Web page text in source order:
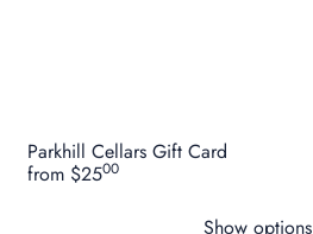
Parkhill Cellars Gift Card
from $2500
Show options